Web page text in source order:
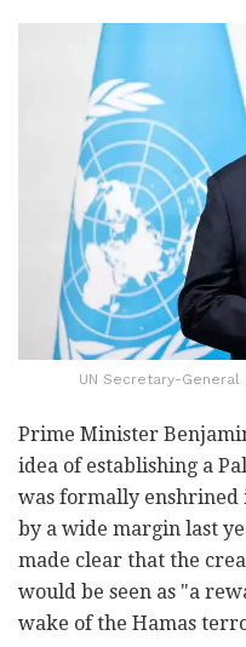
UN Secretary-General
Prime Minister
idea of establishing a
was formally enshrined
by a wide margin last
made clear that the
would be seen as "a
wake of the Hamas